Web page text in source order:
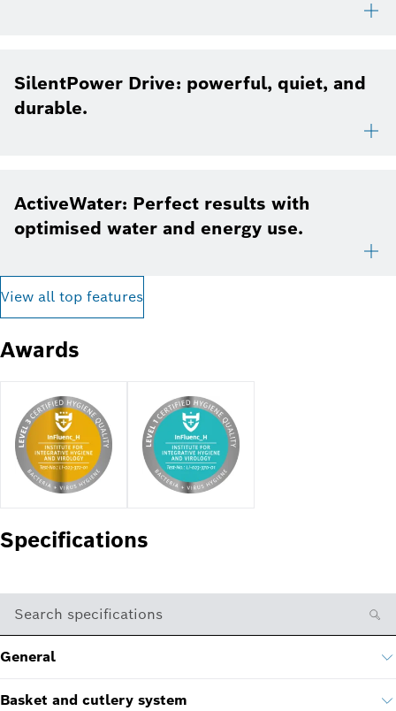
SilentPower Drive: powerful, quiet, and
durable.
ActiveWater: Perfect results with
optimised water and energy use.
View all top features
Awards
Specifications
Search specifications
General
Basket and cutlery system